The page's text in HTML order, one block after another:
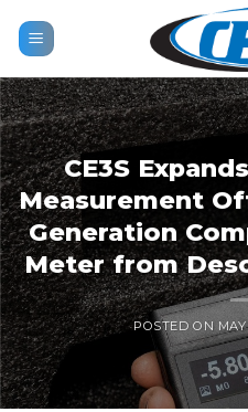
CE3S
Measurement
Generation
Meter from
POSTED ON